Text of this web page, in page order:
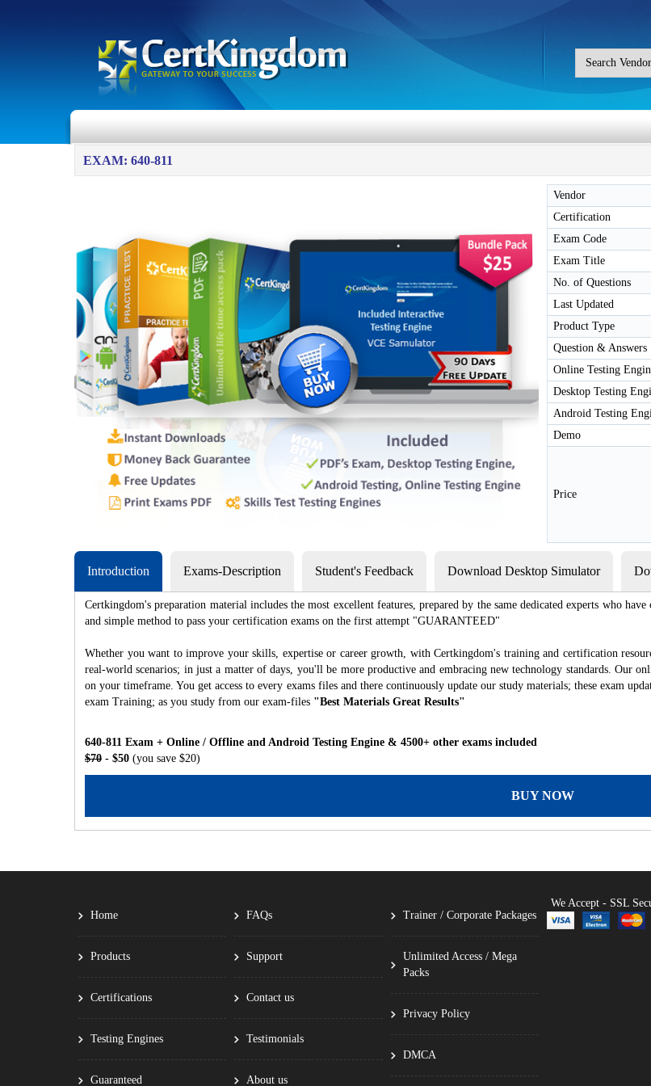
EXAM: 640-811
Vendor
Certification
Exam Code
Exam Title
No. of Questions
Last Updated
Product Type
Question & Answers
Online Testing
Desktop Testing
Android Testing
Demo
Price
Introduction Exams-Description Student's Feedback Download Desktop Simulator
Certkingdom's preparation material includes the most excellent features, prepared by the same dedicated experts who
and simple method to pass your certification exams on the first attempt "GUARANTEED"
Whether you want to improve your skills, expertise or career growth, with Certkingdom's training and certification
real-world scenarios; in just a matter of days, you'll be more productive and embracing new technology standards. Our
on your timeframe. You get access to every exams files and there continuously update our study materials; these exam
exam Training; as you study from our exam-files "Best Materials Great Results"
640-811 Exam + Online / Offline and Android Testing Engine & 4500+ other exams included
$70 - $50 (you save $20)
BUY NOW
Home
Products
Certifications
Testing Engines
Guaranteed
FAQs
Support
Contact us
Testimonials
About us
Trainer / Corporate Packages
Unlimited Access / Mega
Packs
Privacy Policy
DMCA
We Accept - SSL